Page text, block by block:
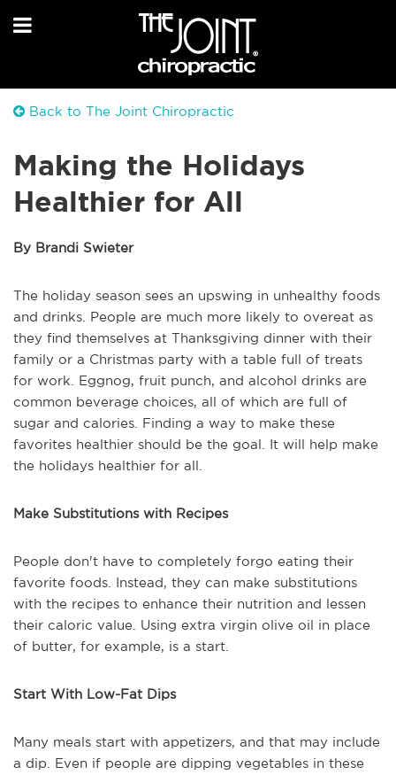
Back to The Joint Chiropractic
Making the Holidays
Healthier for All
By Brandi Swieter
The holiday season sees an upswing in unhealthy foods
and drinks. People are much more likely to overeat as
they find themselves at Thanksgiving dinner with their
family or a Christmas party with a table full of treats
for work. Eggnog, fruit punch, and alcohol drinks are
common beverage choices, all of which are full of
sugar and calories. Finding a way to make these
favorites healthier should be the goal. It will help make
the holidays healthier for all.
Make Substitutions with Recipes
People don't have to completely forgo eating their
favorite foods. Instead, they can make substitutions
with the recipes to enhance their nutrition and lessen
their caloric value. Using extra virgin olive oil in place
of butter, for example, is a start.
Start With Low-Fat Dips
Many meals start with appetizers, and that may include
a dip. Even if people are dipping vegetables in these